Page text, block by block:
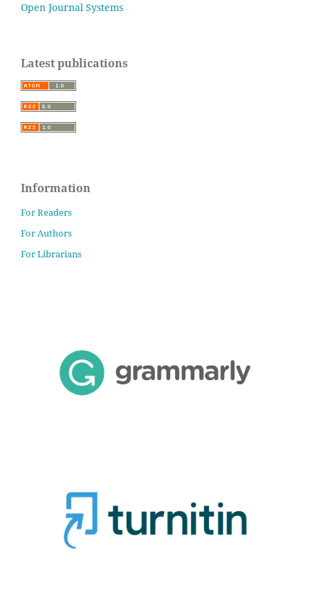
Open Journal Systems
Latest publications
Information
For Readers
For Authors
For Librarians